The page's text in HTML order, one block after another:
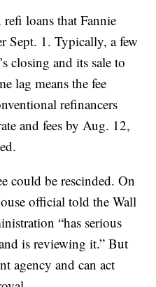
loans that Fannie
Sept. 1. Typically, a few
closing and its sale to
lag means the fee
refinancers
and fees by Aug. 12,
could be rescinded. On
official told the Wall
“has serious
is reviewing it.” But
agency and can act